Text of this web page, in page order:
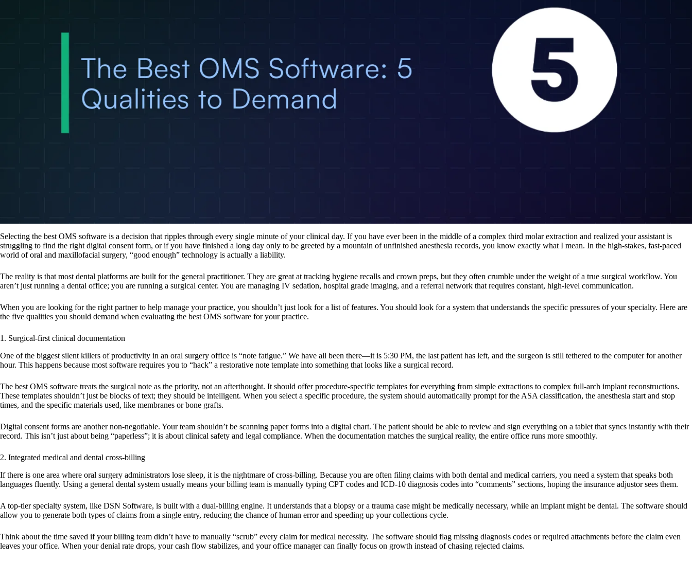
Selecting the best OMS software is a decision that ripples through every single minute of your clinical day. If you have ever been in the middle of a complex third molar extraction and realized your assistant is
struggling to find the right digital consent form, or if you have finished a long day only to be greeted by a mountain of unfinished anesthesia records, you know exactly what I mean. In the high-stakes, fast-paced
world of oral and maxillofacial surgery, “good enough” technology is actually a liability.
The reality is that most dental platforms are built for the general practitioner. They are great at tracking hygiene recalls and crown preps, but they often crumble under the weight of a true surgical workflow. You
aren’t just running a dental office; you are running a surgical center. You are managing IV sedation, hospital grade imaging, and a referral network that requires constant, high-level communication.
When you are looking for the right partner to help manage your practice, you shouldn’t just look for a list of features. You should look for a system that understands the specific pressures of your specialty. Here are
the five qualities you should demand when evaluating the best OMS software for your practice.
1. Surgical-first clinical documentation
One of the biggest silent killers of productivity in an oral surgery office is “note fatigue.” We have all been there—it is 5:30 PM, the last patient has left, and the surgeon is still tethered to the computer for another
hour. This happens because most software requires you to “hack” a restorative note template into something that looks like a surgical record.
The best OMS software treats the surgical note as the priority, not an afterthought. It should offer procedure-specific templates for everything from simple extractions to complex full-arch implant reconstructions.
These templates shouldn’t just be blocks of text; they should be intelligent. When you select a specific procedure, the system should automatically prompt for the ASA classification, the anesthesia start and stop
times, and the specific materials used, like membranes or bone grafts.
Digital consent forms are another non-negotiable. Your team shouldn’t be scanning paper forms into a digital chart. The patient should be able to review and sign everything on a tablet that syncs instantly with their
record. This isn’t just about being “paperless”; it is about clinical safety and legal compliance. When the documentation matches the surgical reality, the entire office runs more smoothly.
2. Integrated medical and dental cross-billing
If there is one area where oral surgery administrators lose sleep, it is the nightmare of cross-billing. Because you are often filing claims with both dental and medical carriers, you need a system that speaks both
languages fluently. Using a general dental system usually means your billing team is manually typing CPT codes and ICD-10 diagnosis codes into “comments” sections, hoping the insurance adjustor sees them.
A top-tier specialty system, like DSN Software, is built with a dual-billing engine. It understands that a biopsy or a trauma case might be medically necessary, while an implant might be dental. The software should
allow you to generate both types of claims from a single entry, reducing the chance of human error and speeding up your collections cycle.
Think about the time saved if your billing team didn’t have to manually “scrub” every claim for medical necessity. The software should flag missing diagnosis codes or required attachments before the claim even
leaves your office. When your denial rate drops, your cash flow stabilizes, and your office manager can finally focus on growth instead of chasing rejected claims.